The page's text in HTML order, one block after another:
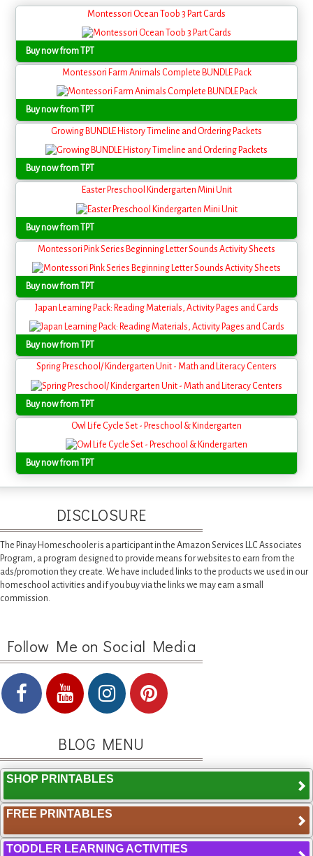
Montessori Ocean Toob 3 Part Cards
Buy now from TPT
Montessori Farm Animals Complete BUNDLE Pack
Buy now from TPT
Growing BUNDLE History Timeline and Ordering Packets
Buy now from TPT
Easter Preschool Kindergarten Mini Unit
Buy now from TPT
Montessori Pink Series Beginning Letter Sounds Activity Sheets
Buy now from TPT
Japan Learning Pack: Reading Materials, Activity Pages and Cards
Buy now from TPT
Spring Preschool/ Kindergarten Unit - Math and Literacy Centers
Buy now from TPT
Owl Life Cycle Set - Preschool & Kindergarten
Buy now from TPT
DISCLOSURE
The Pinay Homeschooler is a participant in the Amazon Services LLC Associates
Program, a program designed to provide means for websites to earn from the
ads/promotion they create. We have included links to the products we used in our
homeschool activities and if you buy via the links we may earn a small
commission.
Follow Me on Social Media
BLOG MENU
SHOP PRINTABLES
FREE PRINTABLES
TODDLER LEARNING ACTIVITIES